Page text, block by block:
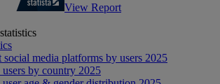
View Report
social media platforms by users 2025
by country 2025